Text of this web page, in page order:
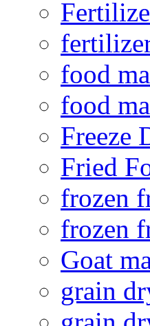
food
food
Freeze
Fried
frozen
frozen
Goat
grain